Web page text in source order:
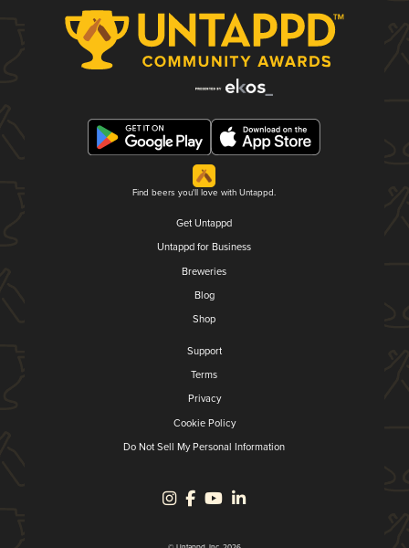
Find beers you'll love with Untappd.
Get Untappd
Untappd for Business
Breweries
Blog
Shop
Support
Terms
Privacy
Cookie Policy
Do Not Sell My Personal Information